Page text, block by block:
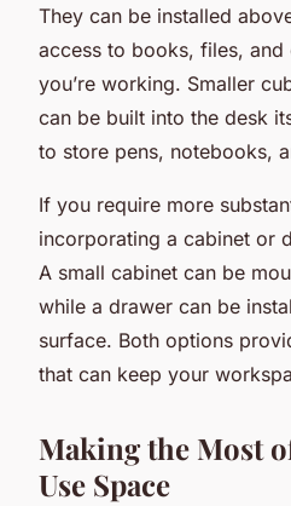
They can be installed
access to books, files, and
you’re working. Smaller
can be built into the desk
to store pens, notebooks,
If you require more
incorporating a cabinet or
A small cabinet can be
while a drawer can be
surface. Both options
that can keep your
Making the Most
Use Space